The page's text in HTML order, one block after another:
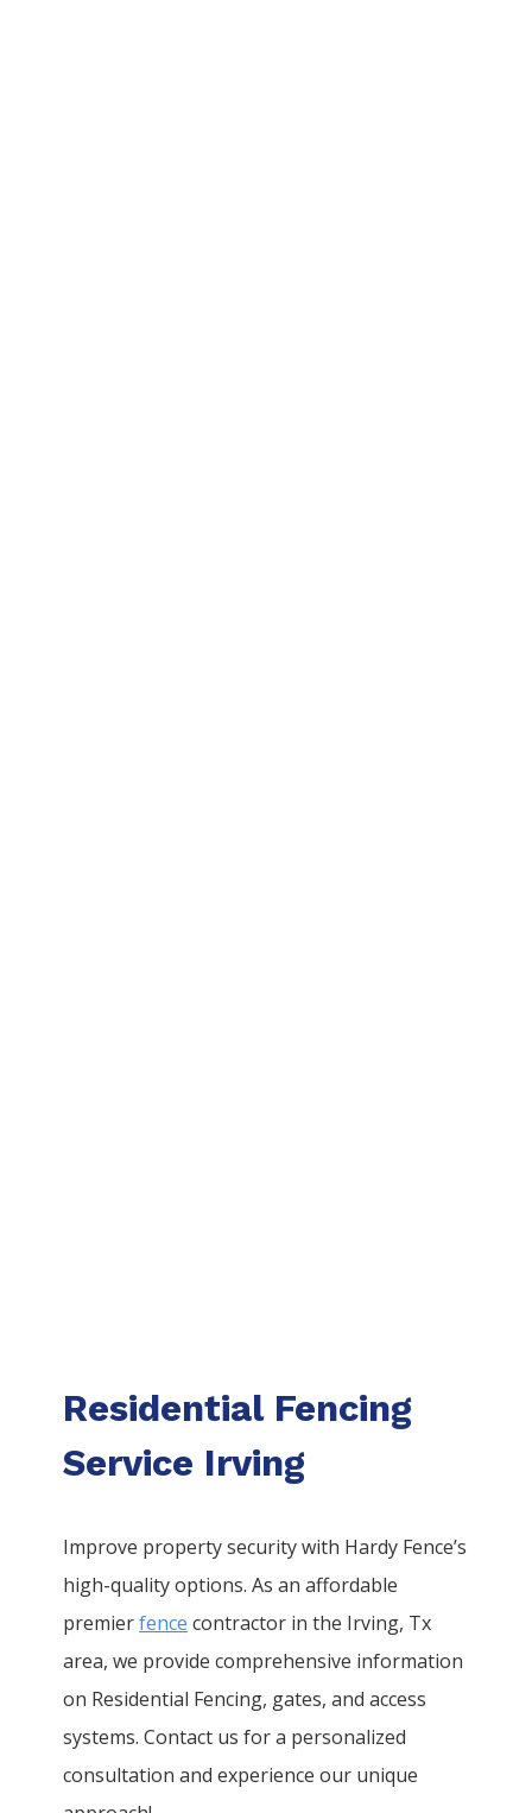
Residential Fencing
Service Irving
Improve property security with Hardy Fence’s
high-quality options. As an affordable
premierfence contractor in the Irving, Tx
area, we provide comprehensive information
on Residential Fencing, gates, and access
systems. Contact us for a personalized
consultation and experience our unique